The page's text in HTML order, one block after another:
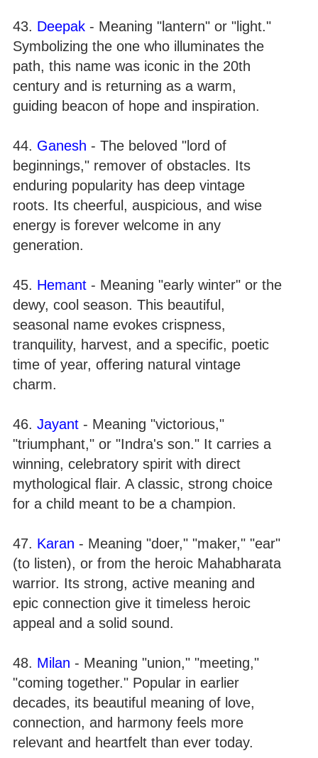
43. Deepak - Meaning "lantern" or "light."
Symbolizing the one who illuminates the
path, this name was iconic in the 20th
century and is returning as a warm,
guiding beacon of hope and inspiration.
44. Ganesh - The beloved "lord of
beginnings," remover of obstacles. Its
enduring popularity has deep vintage
roots. Its cheerful, auspicious, and wise
energy is forever welcome in any
generation.
45. Hemant - Meaning "early winter" or the
dewy, cool season. This beautiful,
seasonal name evokes crispness,
tranquility, harvest, and a specific, poetic
time of year, offering natural vintage
charm.
46. Jayant - Meaning "victorious,"
"triumphant," or "Indra's son." It carries a
winning, celebratory spirit with direct
mythological flair. A classic, strong choice
for a child meant to be a champion.
47. Karan - Meaning "doer," "maker," "ear"
(to listen), or from the heroic Mahabharata
warrior. Its strong, active meaning and
epic connection give it timeless heroic
appeal and a solid sound.
48. Milan - Meaning "union," "meeting,"
"coming together." Popular in earlier
decades, its beautiful meaning of love,
connection, and harmony feels more
relevant and heartfelt than ever today.